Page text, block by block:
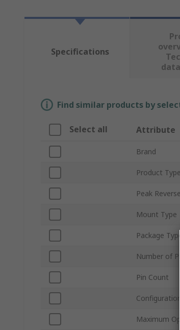
Specifications
Find similar products by
Select all Attribute
Brand
Product Type
Peak
Mount Type
Package Type
Number of
Pin Count
Configuration
Maximum